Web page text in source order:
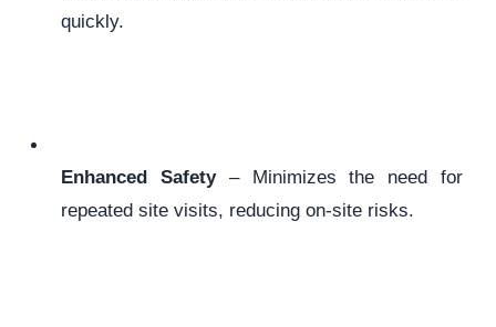
quickly.
Enhanced Safety– Minimizes the need for
repeated site visits, reducing on-site risks.